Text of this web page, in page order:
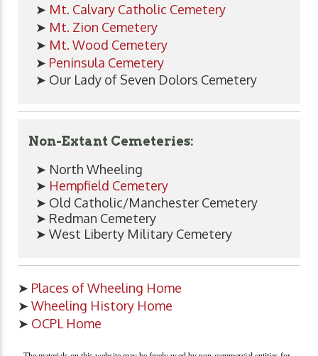
➤ Mt. Calvary Catholic Cemetery
➤ Mt. Zion Cemetery
➤ Mt. Wood Cemetery
➤ Peninsula Cemetery
➤ Our Lady of Seven Dolors Cemetery
Non-Extant Cemeteries:
➤ North Wheeling
➤ Hempfield Cemetery
➤ Old Catholic/Manchester Cemetery
➤ Redman Cemetery
➤ West Liberty Military Cemetery
➤ Places of Wheeling Home
➤ Wheeling History Home
➤ OCPL Home